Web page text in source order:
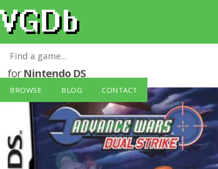
BROWSE BLOG CONTACT
Advance Wars: Dual Strike (Nintendo DS)
for Nintendo DS